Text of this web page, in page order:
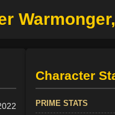
Character
PRIME STATS